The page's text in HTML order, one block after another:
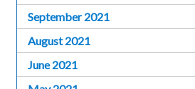
September 2021
August 2021
June 2021